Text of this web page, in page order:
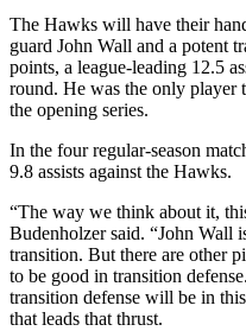
The Hawks will have their
guard John Wall and a potent
points, a league-leading 12.5
round. He was the only player
the opening series.
In the four regular-season
9.8 assists against the Hawks.
“The way we think about it,
Budenholzer said. “John Wall
transition. But there are other
to be good in transition
transition defense will be in
that leads that thrust.